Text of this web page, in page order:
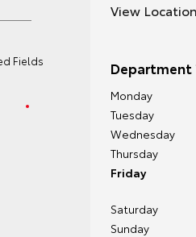
Fields
View
Department
Monday
Tuesday
Wednesday
Thursday
Friday
Saturday
Sunday